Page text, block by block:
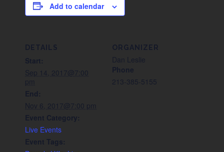
Add to calendar
DETAILS
Start:
Sep 14, 2017@7:00
pm
End:
Nov 6, 2017@7:00 pm
Event Category:
Live Events
Event Tags:
ORGANIZER
Dan Leslie
Phone
213-385-5155